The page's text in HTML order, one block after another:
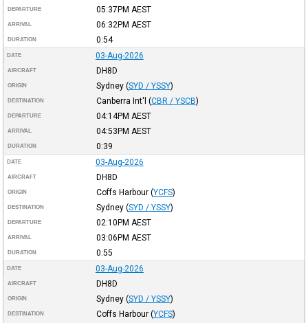
DEPARTURE 05:37PM AEST
ARRIVAL 06:32PM AEST
DURATION 0:54
DATE 03-Aug-2026
AIRCRAFT DH8D
ORIGIN Sydney (SYD / YSSY)
DESTINATION Canberra Int'l (CBR / YSCB)
DEPARTURE 04:14PM AEST
ARRIVAL 04:53PM AEST
DURATION 0:39
DATE 03-Aug-2026
AIRCRAFT DH8D
ORIGIN Coffs Harbour (YCFS)
DESTINATION Sydney (SYD / YSSY)
DEPARTURE 02:10PM AEST
ARRIVAL 03:06PM AEST
DURATION 0:55
DATE 03-Aug-2026
AIRCRAFT DH8D
ORIGIN Sydney (SYD / YSSY)
DESTINATION Coffs Harbour (YCFS)